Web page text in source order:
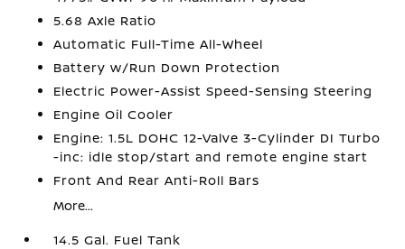
5.68 Axle Ratio
Automatic Full-Time All-Wheel
Battery w/Run Down Protection
Electric Power-Assist Speed-Sensing Steering
Engine Oil Cooler
Engine: 1.5L DOHC 12-Valve 3-Cylinder DI Turbo
-inc: idle stop/start and remote engine start
Front And Rear Anti-Roll Bars
More...
14.5 Gal. Fuel Tank